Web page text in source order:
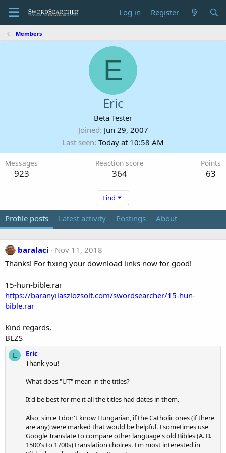
Log in Register
Members
E
Eric
Beta Tester
Joined Jun 29, 2007
Last seen Today at 10:58 AM
Messages
923
Reaction score
364
Points
63
Find
Profile posts Latest activity Postings About
baralaci
Nov 11, 2018
Thanks! For fixing your download links now for good!
15-hun-bible.rar
https://baranyilaszlozsolt.com/swordsearcher/15-hun-
bible.rar
Kind regards,
BLZS
E
Eric
Thank you!
What does "UT" mean in the titles?
It'd be best for me it all the titles had dates in them.
Also, since I don't know Hungarian, if the Catholic ones (if there
are any) were marked that would be helpful. I sometimes use
Google Translate to compare other language's old Bibles (A. D.
1500's to 1700s) translation choices. I'm most interested in